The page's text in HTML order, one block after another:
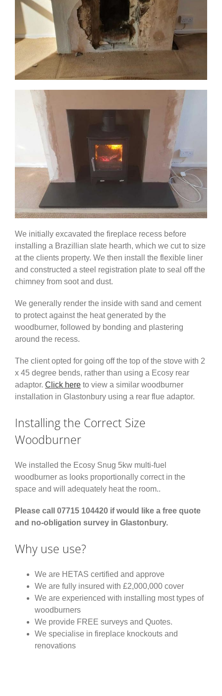
We initially excavated the fireplace recess before
installing a Brazillian slate hearth, which we cut to size
at the clients property. We then install the flexible liner
and constructed a steel registration plate to seal off the
chimney from soot and dust.
We generally render the inside with sand and cement
to protect against the heat generated by the
woodburner, followed by bonding and plastering
around the recess.
The client opted for going off the top of the stove with 2
x 45 degree bends, rather than using a Ecosy rear
adaptor. Click here to view a similar woodburner
installation in Glastonbury using a rear flue adaptor.
Installing the Correct Size
Woodburner
We installed the Ecosy Snug 5kw multi-fuel
woodburner as looks proportionally correct in the
space and will adequately heat the room..
Please call 07715 104420 if would like a free quote
and no-obligation survey in Glastonbury.
Why use use?
We are HETAS certified and approve
We are fully insured with £2,000,000 cover
We are experienced with installing most types of
woodburners
We provide FREE surveys and Quotes.
We specialise in fireplace knockouts and
renovations